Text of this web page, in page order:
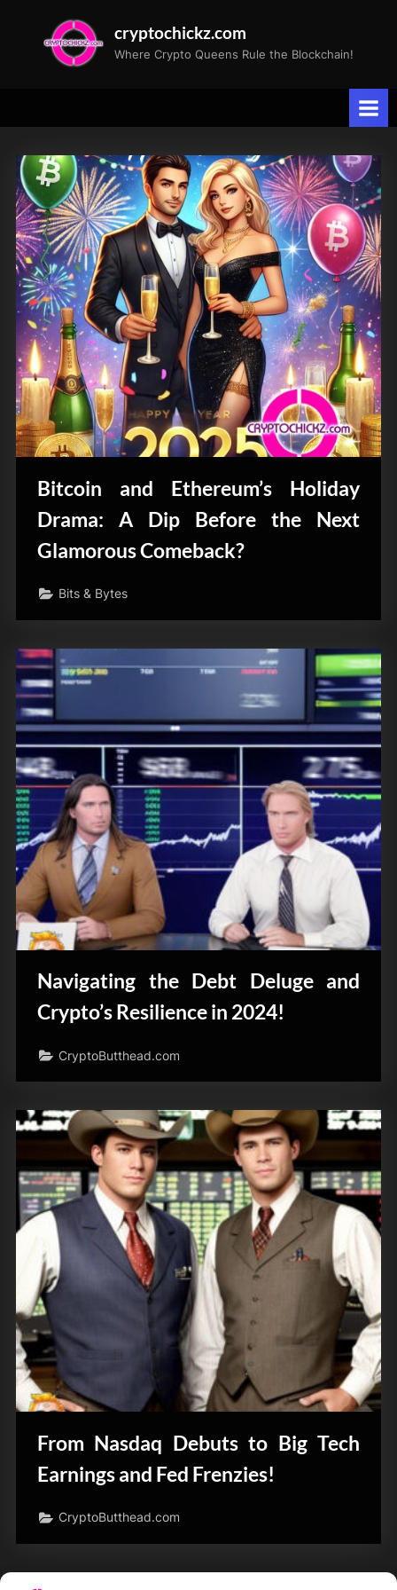
cryptochickz.com
Where Crypto Queens Rule the Blockchain!
Tag:
Federal
Reserve
Bitcoin and Ethereum’s Holiday
Drama: A Dip Before the Next
Glamorous Comeback?
Bits & Bytes
Navigating the Debt Deluge and
Crypto’s Resilience in 2024!
CryptoButthead.com
From Nasdaq Debuts to Big Tech
Earnings and Fed Frenzies!
CryptoButthead.com
Posts